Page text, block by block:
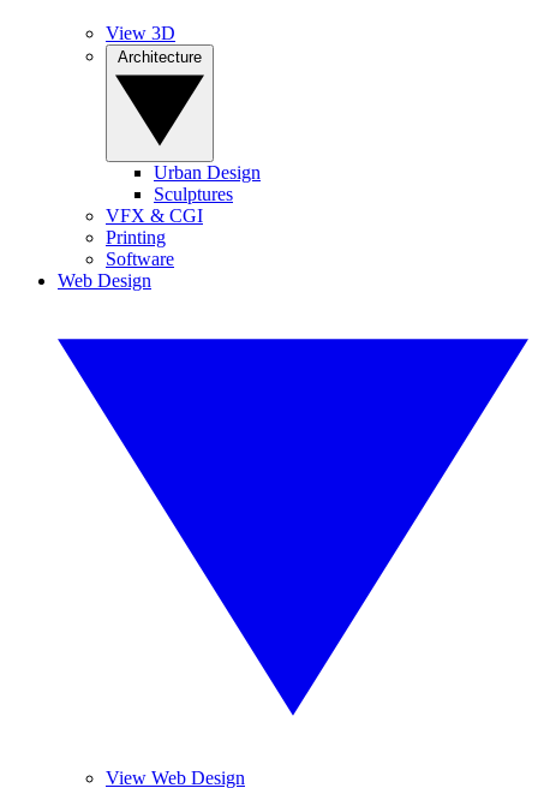
View 3D
Urban Design
Sculptures
VFX & CGI
Printing
Software
Web Design
View Web Design